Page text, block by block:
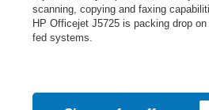
scanning, copying and faxing
HP Officejet J5725 is packing drop
fed systems.